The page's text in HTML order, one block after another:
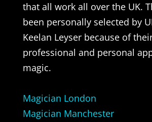
that all work all over the UK.
been personally selected by
Keelan Leyser because of
professional and personal
magic.
Magician London
Magician Manchester